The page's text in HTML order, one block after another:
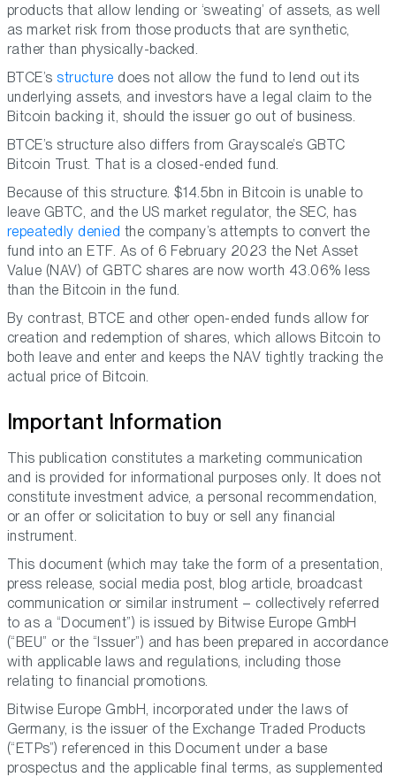
products that allow lending or ‘sweating’ of assets, as well
as market risk from those products that are synthetic,
rather than physically-backed.
BTCE’sstructure does not allow the fund to lend out its
underlying assets, and investors have a legal claim to the
Bitcoin backing it, should the issuer go out of business.
BTCE’s structure also differs from Grayscale’s GBTC
Bitcoin Trust. That is a closed-ended fund.
Because of this structure. $14.5bn in Bitcoin is unable to
leave GBTC, and the US market regulator, the SEC, has
repeatedly denied the company’s attempts to convert the
fund into an ETF. As of 6 February 2023 the Net Asset
Value (NAV) of GBTC shares are now worth 43.06% less
than the Bitcoin in the fund.
By contrast, BTCE and other open-ended funds allow for
creation and redemption of shares, which allows Bitcoin to
both leave and enter and keeps the NAV tightly tracking the
actual price of Bitcoin.
Important Information
This publication constitutes a marketing communication
and is provided for informational purposes only. It does not
constitute investment advice, a personal recommendation,
or an offer or solicitation to buy or sell any financial
instrument.
This document (which may take the form of a presentation,
press release, social media post, blog article, broadcast
communication or similar instrument – collectively referred
to as a “Document”) is issued by Bitwise Europe GmbH
(“BEU” or the “Issuer”) and has been prepared in accordance
with applicable laws and regulations, including those
relating to financial promotions.
Bitwise Europe GmbH, incorporated under the laws of
Germany, is the issuer of the Exchange Traded Products
(“ETPs”) referenced in this Document under a base
prospectus and the applicable final terms, as supplemented